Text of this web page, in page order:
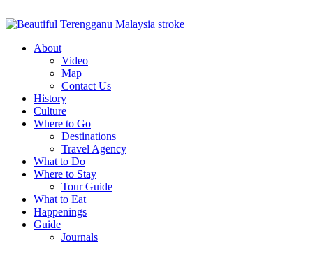
About
Video
Map
Contact Us
History
Culture
Where to Go
Destinations
Travel Agency
What to Do
Where to Stay
Tour Guide
What to Eat
Happenings
Guide
Journals